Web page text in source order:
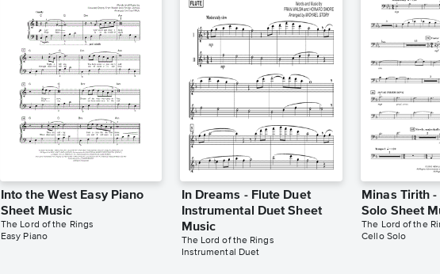
Into the West Easy Piano
Sheet Music
The Lord of the Rings
Easy Piano
In Dreams - Flute Duet
Instrumental Duet Sheet
Music
The Lord of the Rings
Instrumental Duet
Minas Tirith
Solo Sheet
The Lord of the
Cello Solo